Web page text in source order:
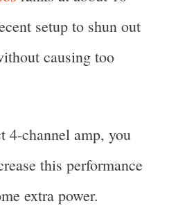
setup to shun out
causing too
4-channel amp, you
this performance
extra power.